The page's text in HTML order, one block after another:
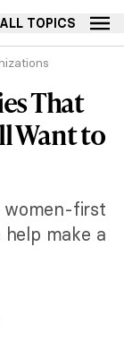
ALL TOPICS
That
Want to
women-first
make a